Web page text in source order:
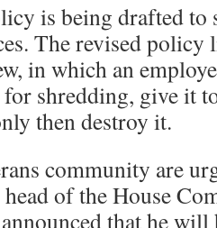
is being drafted to
The revised
in which an
shredding, give it
then destroy it.
community are
of the House
that he